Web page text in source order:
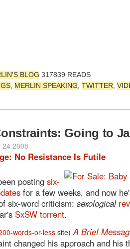
BLOG 317839 READS
MERLIN SPEAKING TWITTER
Going to
24 2008
No Resistance Is Futile
posting six-
for a few weeks, and now
six-word criticism: sexological
SxSW torrent.
words-or-less site) A Brief
changed his approach and his